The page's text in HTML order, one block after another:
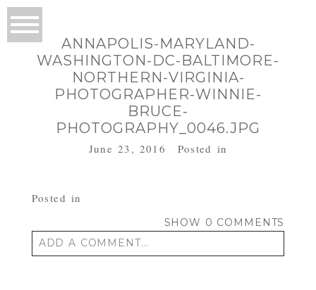
ANNAPOLIS-MARYLAND-
WASHINGTON-DC-BALTIMORE-
NORTHERN-VIRGINIA-
PHOTOGRAPHER-WINNIE-
BRUCE-
PHOTOGRAPHY_0046.JPG
June 23, 2016 Posted in
Posted in
SHOW 0 COMMENTS
ADD A COMMENT...